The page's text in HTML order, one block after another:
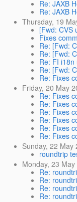
Re: JAXB
Re: JAXB
Thursday, 19
[Fwd: CVS
Fixes
Re: [Fwd:
Re: [Fwd:
Re: FI i18n
Re: [Fwd:
Re: Fixes
Friday, 20 May
Re: Fixes
Re: Fixes
Re: Fixes
Re: Fixes
Re: Fixes
Re: Fixes
Sunday, 22 May
roundtrip
Monday, 23 May
Re:
Re:
Re:
Re: